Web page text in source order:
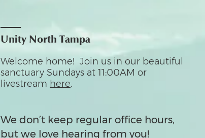
Unity North Tampa
Welcome home! Join us in our beautiful
sanctuary Sundays at 11:00AM or
livestream here.
We don’t keep regular office hours,
but we love hearing from you!